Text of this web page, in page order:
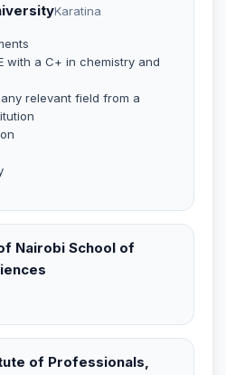
Karatina
with a C+ in chemistry and
relevant field from a
Nairobi School of
of Professionals,